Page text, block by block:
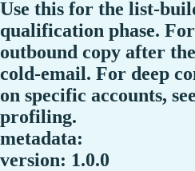
Use this for the list-
qualification phase.
outbound copy after
cold-email. For deep
on specific accounts,
profiling.
metadata:
version: 1.0.0